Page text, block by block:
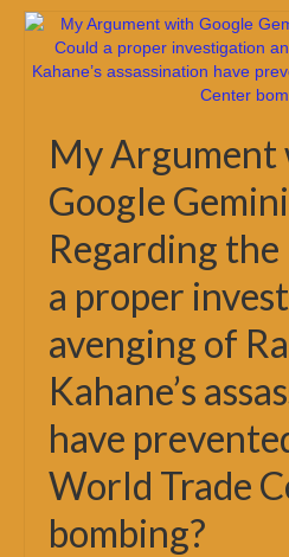
My Argument
Google
Regarding the
a proper
avenging of
Kahane’s
have
World Trade
bombing?